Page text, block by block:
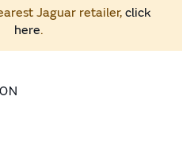
Jaguar retailer, click
here.